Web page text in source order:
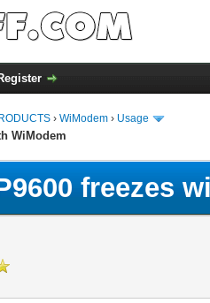
› WiModem › Usage
WiModem
freezes